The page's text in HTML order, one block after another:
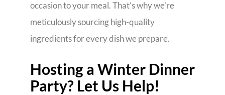
occasion to your meal. That’s why we’re
meticulously sourcing high-quality
ingredients for every dish we prepare.
Hosting a Winter Dinner
Party? Let Us Help!